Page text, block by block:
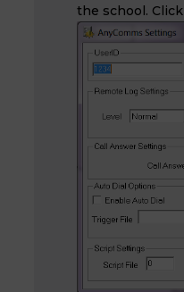
the school. Click